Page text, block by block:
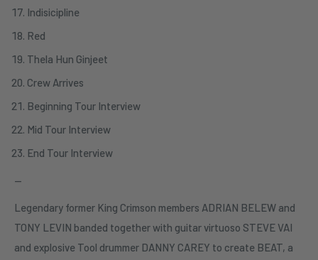
Indisicipline
Red
Thela Hun Ginjeet
Crew Arrives
Beginning Tour Interview
Mid Tour Interview
End Tour Interview
—
Legendary former King Crimson members ADRIAN BELEW and
TONY LEVIN banded together with guitar virtuoso STEVE VAI
and explosive Tool drummer DANNY CAREY to create BEAT, a